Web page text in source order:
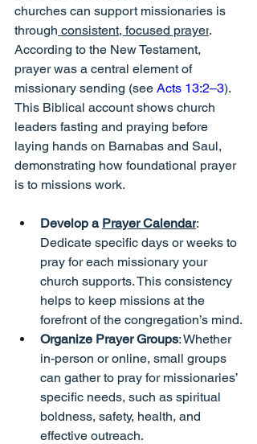
churches can support missionaries is
through consistent, focused prayer.
According to the New Testament,
prayer was a central element of
missionary sending (see Acts 13:2–3).
This Biblical account shows church
leaders fasting and praying before
laying hands on Barnabas and Saul,
demonstrating how foundational prayer
is to missions work.
Develop a Prayer Calendar:
Dedicate specific days or weeks to
pray for each missionary your
church supports. This consistency
helps to keep missions at the
forefront of the congregation’s mind.
Organize Prayer Groups: Whether
in-person or online, small groups
can gather to pray for missionaries’
specific needs, such as spiritual
boldness, safety, health, and
effective outreach.